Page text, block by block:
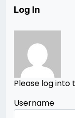
Log In
Please log into
Username